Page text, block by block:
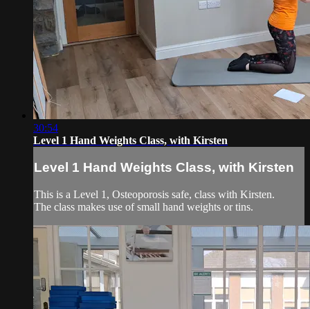
30:54
Level 1 Hand Weights Class, with Kirsten
Level 1 Hand Weights Class, with Kirsten
This is a Level 1, Osteoporosis safe, class with Kirsten.
The class makes use of small hand weights or tins.